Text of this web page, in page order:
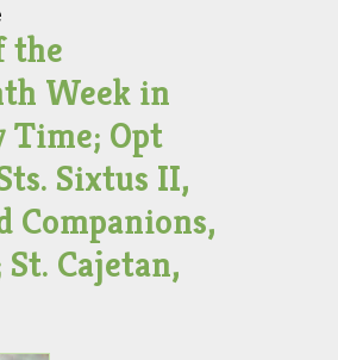
the
Week in
Time; Opt
Sixtus II,
Companions,
Cajetan,